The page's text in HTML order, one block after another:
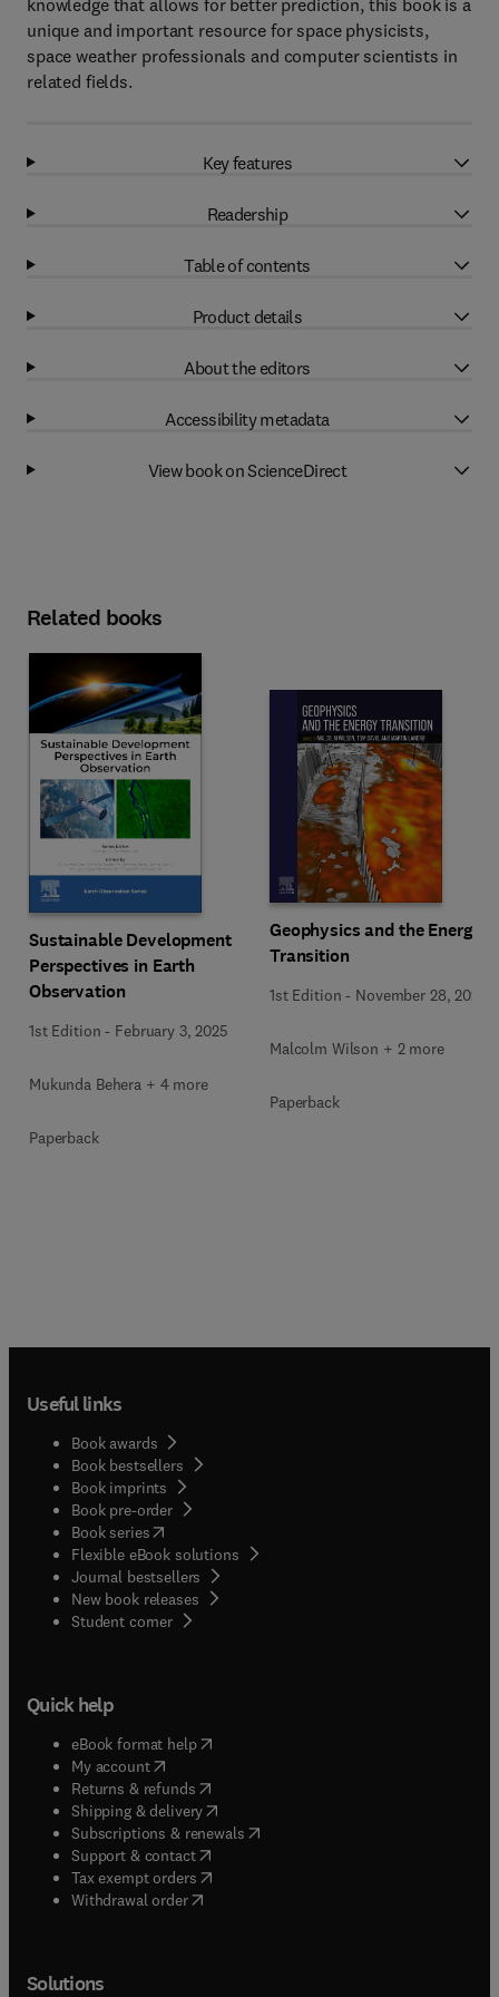
knowledge that allows for better prediction, this book is a
unique and important resource for space physicists,
space weather professionals and computer scientists in
related fields.
Key features
Readership
Table of contents
Product details
About the editors
Accessibility metadata
View book on ScienceDirect
Related books
Sustainable Development
Perspectives in Earth
Observation
1st Edition - February 3, 2025
Mukunda Behera + 4 more
Paperback
Geophysics and the Energy
Transition
1st Edition - November 28, 2024
Malcolm Wilson + 2 more
Paperback
Useful links
Book awards
Book bestsellers
Book imprints
Book pre-order
Book series(opens in new tab/window
Flexible eBook solutions
Journal bestsellers
New book releases
Student corner( opens in new tab/window
Quick help
eBook format help( opens in new tab/window
My account( opens in new tab/window
Returns & refunds( opens in new tab/window
Shipping & delivery(opens in new tab/window
Subscriptions & renewals( opens in new tab/window
Support & contact( opens in new tab/window
Tax exempt orders( opens in new tab/window
Withdrawal order
Solutions